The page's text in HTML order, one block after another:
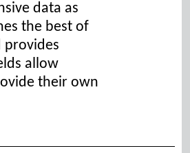
data as
the best of
provides
allow
their own